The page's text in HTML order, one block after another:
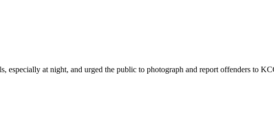
at night, and urged the public to photograph and report offenders to